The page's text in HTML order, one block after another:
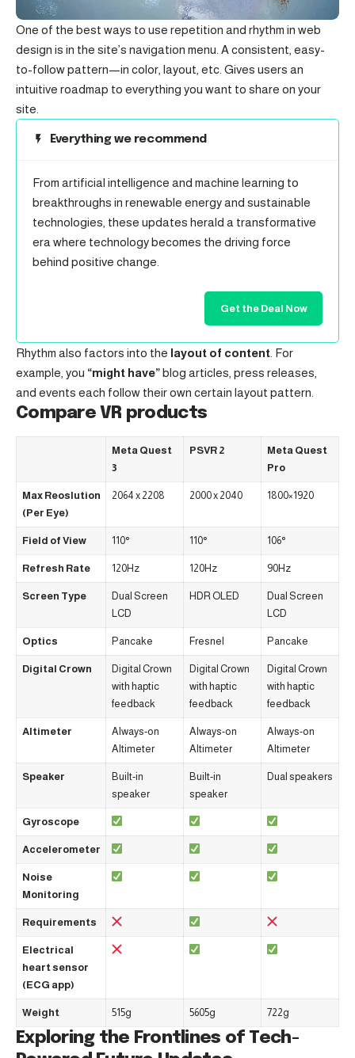
One of the best ways to use repetition and rhythm in web
design is in the site’s navigation menu. A consistent, easy-
to-follow pattern—in color, layout, etc. Gives users an
intuitive roadmap to everything you want to share on your
site.
Everything we recommend
From artificial intelligence and machine learning to
breakthroughs in renewable energy and sustainable
technologies, these updates herald a transformative
era where technology becomes the driving force
behind positive change.
Get the Deal Now
Rhythm also factors into the layout of content . For
example, you “might have”blog articles, press releases,
and events each follow their own certain layout pattern.
Compare VR products
Meta Quest
3
PSVR 2
Meta Quest
Pro
Max Reoslution
(Per Eye)
2064 x 2208 2000 x 2040 1800×1920
Field of View 110° 110° 106°
Refresh Rate 120Hz 120Hz 90Hz
Screen Type
Dual Screen
LCD
HDR OLED
Dual Screen
LCD
Optics Pancake Fresnel Pancake
Digital Crown
Digital Crown
with haptic
feedback
Digital Crown
with haptic
feedback
Digital Crown
with haptic
feedback
Altimeter
Always-on
Altimeter
Always-on
Altimeter
Always-on
Altimeter
Speaker
Built-in
speaker
Built-in
speaker
Dual speakers
Gyroscope
Accelerometer
Noise
Monitoring
Requirements
Electrical
heart sensor
(ECG app)
Weight 515g 5605g 722g
Exploring the Frontlines of Tech-